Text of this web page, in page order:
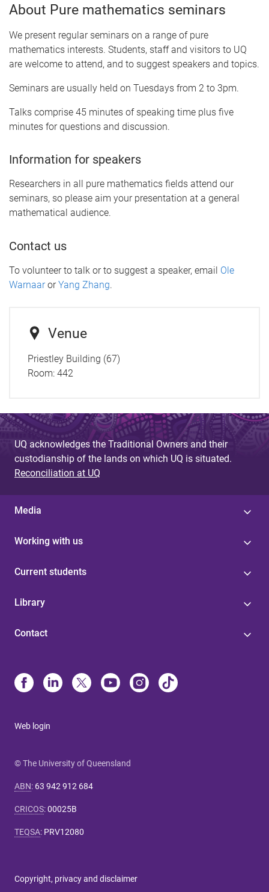
About Pure mathematics seminars
We present regular seminars on a range of pure
mathematics interests. Students, staff and visitors to UQ
are welcome to attend, and to suggest speakers and topics.
Seminars are usually held on Tuesdays from 2 to 3pm.
Talks comprise 45 minutes of speaking time plus five
minutes for questions and discussion.
Information for speakers
Researchers in all pure mathematics fields attend our
seminars, so please aim your presentation at a general
mathematical audience.
Contact us
To volunteer to talk or to suggest a speaker, email Ole
WarnaarorYang Zhang.
Venue
Priestley Building (67)
Room: 442
UQ acknowledges the Traditional Owners and their
custodianship of the lands on which UQ is situated.
Reconciliation at UQ
Media
Working with us
Current students
Library
Contact
Web login
© The University of Queensland
ABN: 63 942 912 684
CRICOS:00025B
TEQSA: PRV12080
Copyright, privacy and disclaimer